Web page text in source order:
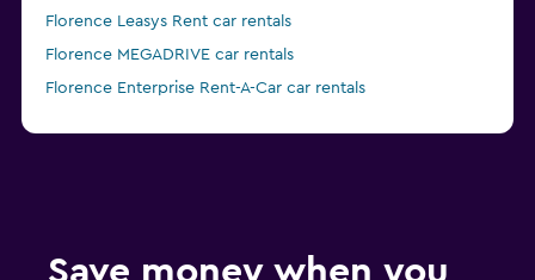
Florence Leasys Rent car rentals
Florence MEGADRIVE car rentals
Florence Enterprise Rent-A-Car car rentals
Save money when you